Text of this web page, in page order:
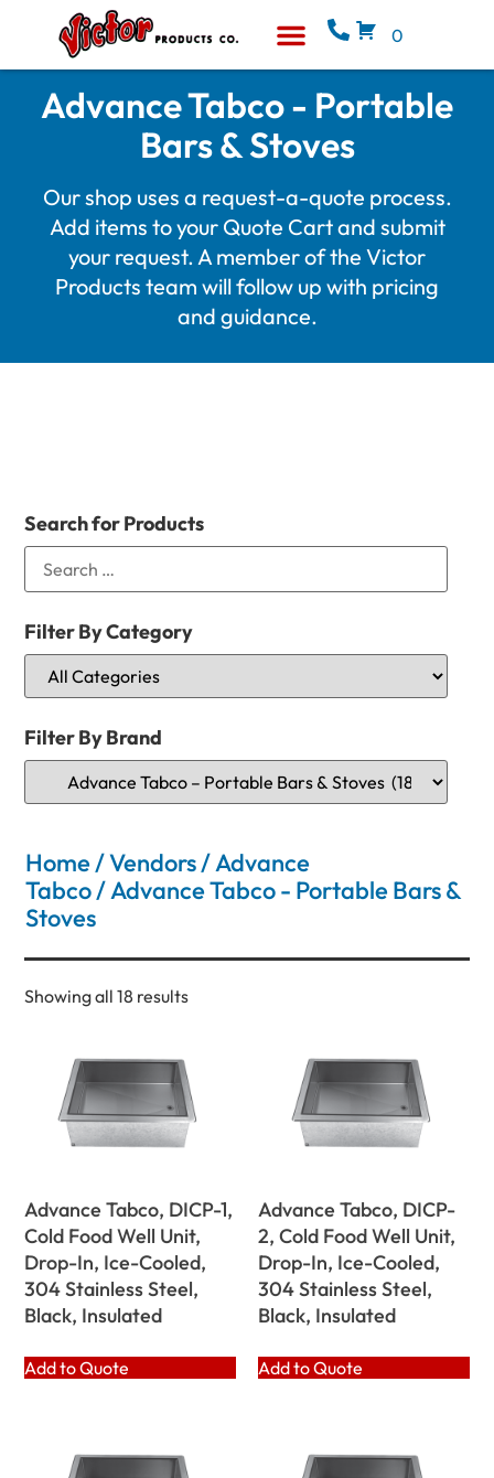
0
Advance Tabco - Portable
Bars & Stoves
Our shop uses a request-a-quote process.
Add items to your Quote Cart and submit
your request. A member of the Victor
Products team will follow up with pricing
and guidance.
Search for Products
Filter By Category
Filter By Brand
Home/Vendors/Advance
Tabco/ Advance Tabco - Portable Bars &
Stoves
Showing all 18 results
Advance Tabco, DICP-1,
Cold Food Well Unit,
Drop-In, Ice-Cooled,
304 Stainless Steel,
Black, Insulated
Add to Quote
Advance Tabco, DICP-
2, Cold Food Well Unit,
Drop-In, Ice-Cooled,
304 Stainless Steel,
Black, Insulated
Add to Quote